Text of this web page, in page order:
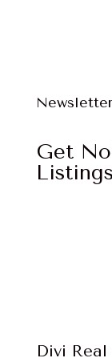
Get
Divi Real